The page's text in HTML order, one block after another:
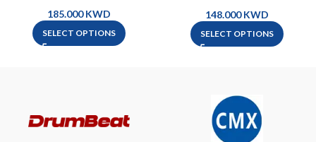
KWD
SELECT OPTIONS
KWD
SELECT OPTIONS